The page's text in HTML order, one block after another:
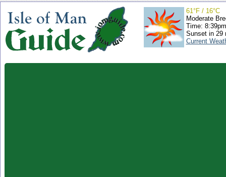
61°F / 16°C
Moderate
Time:
Sunset in 29
Current